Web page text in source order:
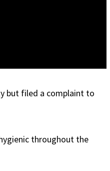
but filed a complaint to
throughout the